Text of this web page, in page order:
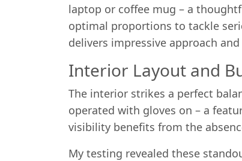
laptop or coffee mug – a
optimal proportions to tackle
delivers impressive approach
Interior Layout and
The interior strikes a perfect
operated with gloves on – a
visibility benefits from the
My testing revealed these